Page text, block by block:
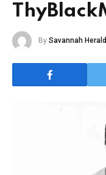
By Savannah Herald